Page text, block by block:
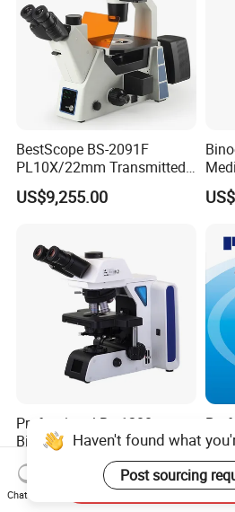
BestScope BS-2091F
PL10X/22mm Transmitted
& Reflected Illumination
40X--400X Fluorescence
US$9,255.00
Professional Brs1200
Biological Research
Microscope for Lab Studies
US$3,600.00-4,500.00
Haven't found what
Post sourcing
Chat Now
Send